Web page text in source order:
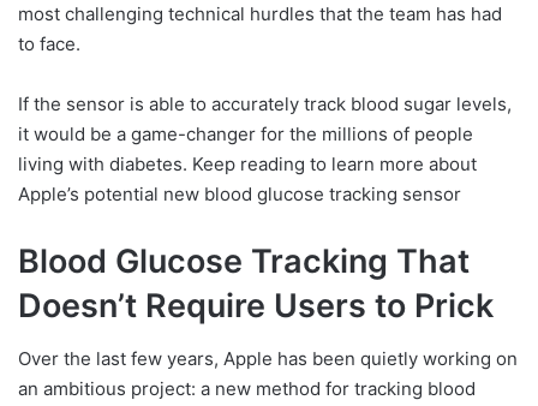
most challenging technical hurdles that the team has had
to face.
If the sensor is able to accurately track blood sugar levels,
it would be a game-changer for the millions of people
living with diabetes. Keep reading to learn more about
Apple’s potential new blood glucose tracking sensor
Blood Glucose Tracking That
Doesn’t Require Users to Prick
Over the last few years, Apple has been quietly working on
an ambitious project: a new method for tracking blood